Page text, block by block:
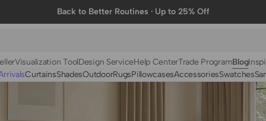
Back to Better Routines · Up to 25% Off
Visualization ToolDesign ServiceHelp CenterTrade ProgramBlog
CurtainsShadesOutdoorRugsPillowcasesAccessoriesSwatches